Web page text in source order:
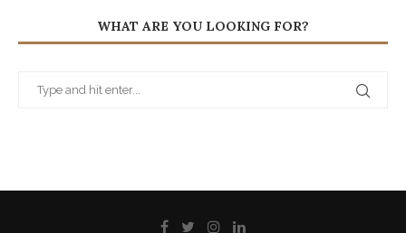
WHAT ARE YOU LOOKING FOR?